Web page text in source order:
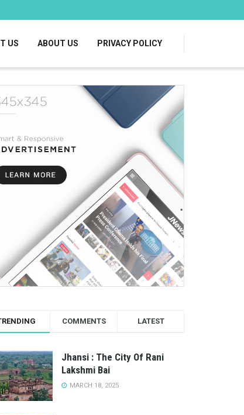
US ABOUT US PRIVACY POLICY
COMMENTS LATEST
Jhansi : The City Of Rani
Lakshmi Bai
MARCH 18, 2025